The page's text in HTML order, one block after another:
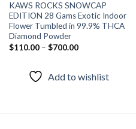
KAWS ROCKS SNOWCAP
EDITION 28 Gams Exotic Indoor
Flower Tumbled in 99.9% THCA
Diamond Powder
$110.00– $700.00
Add to wishlist